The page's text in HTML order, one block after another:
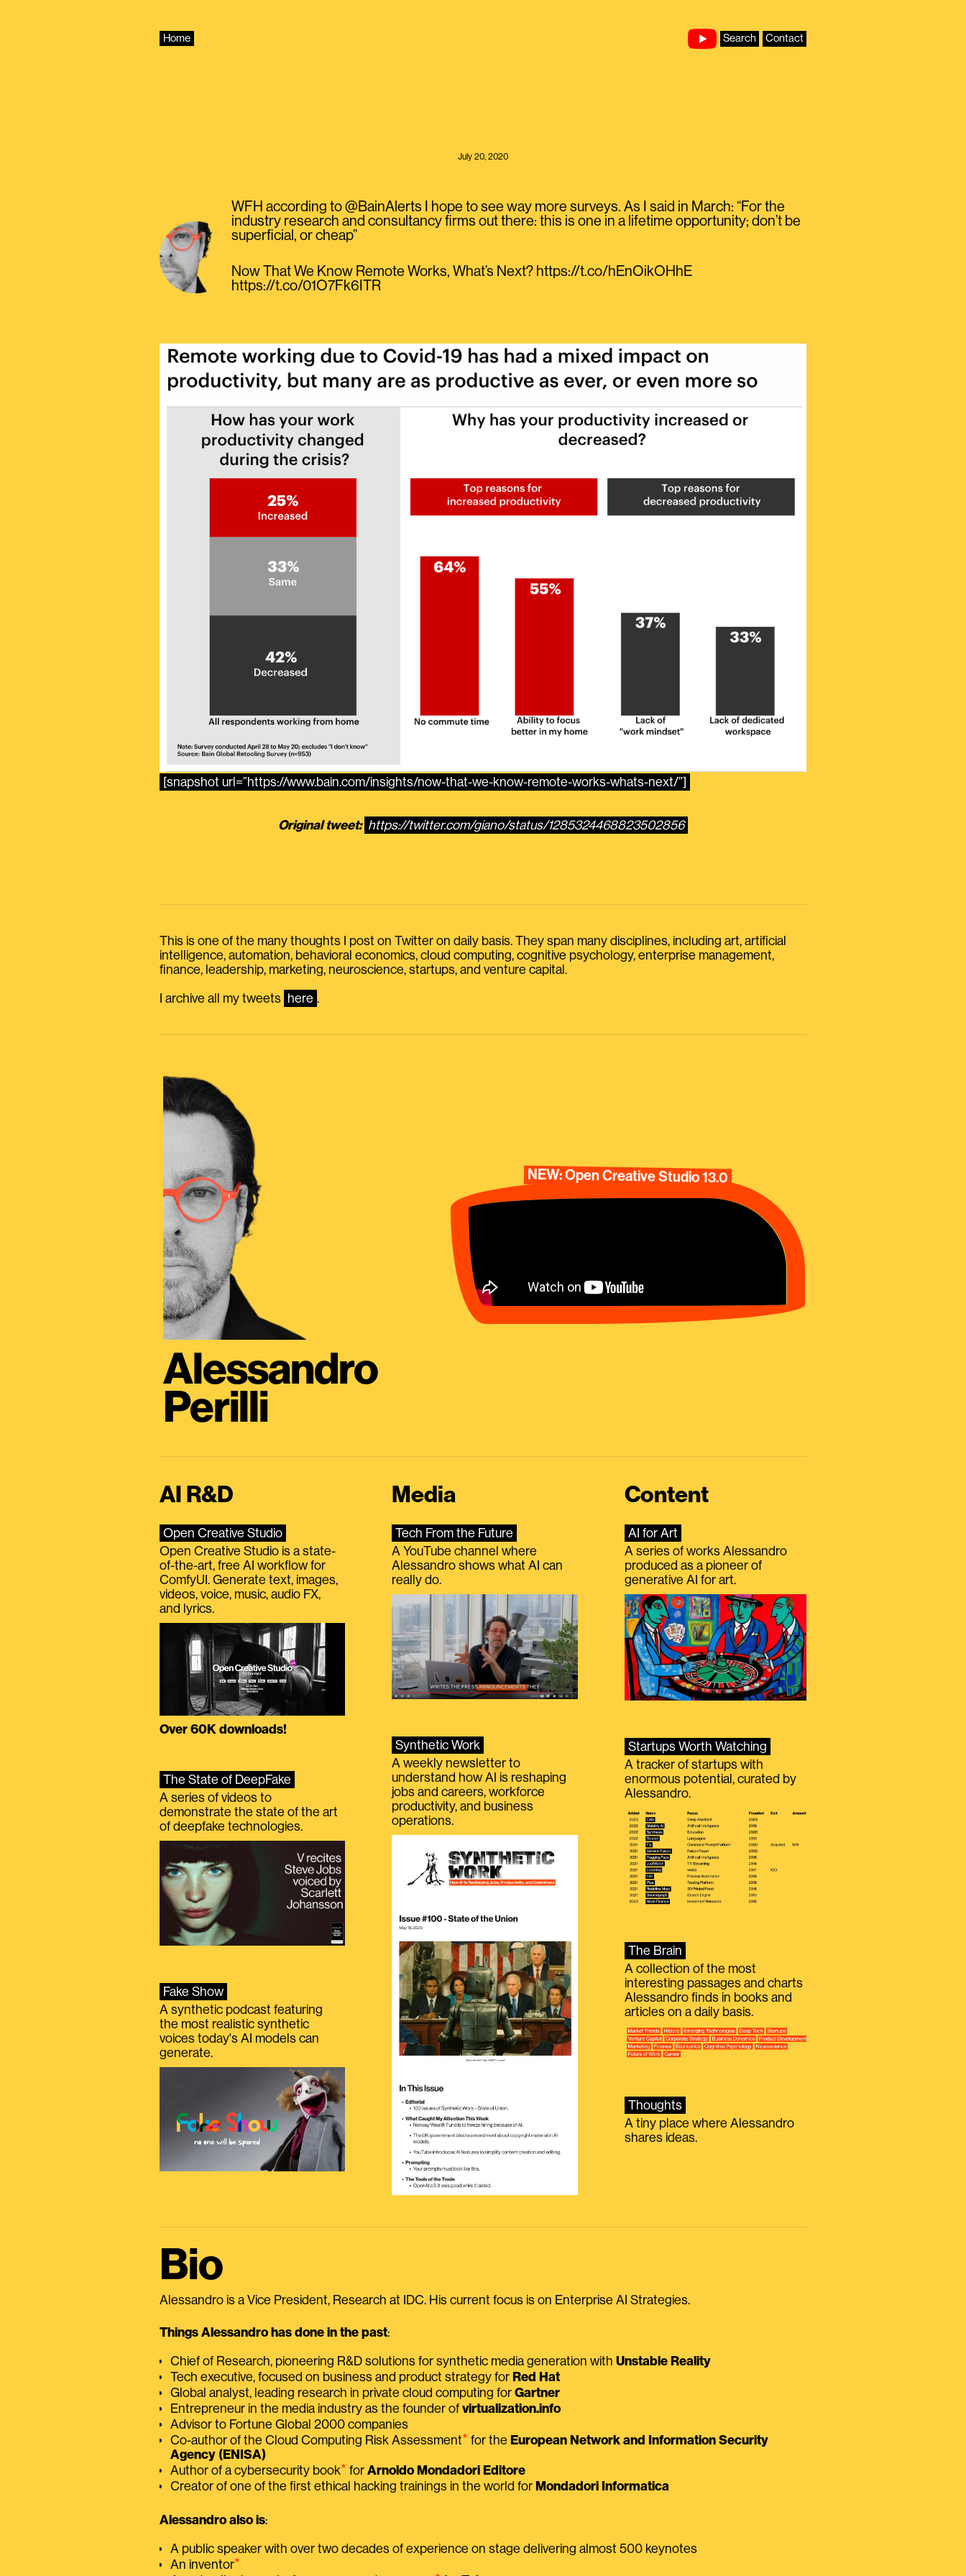
Home Search Contact
July 20, 2020
WFH according to @BainAlerts I hope to see way more surveys. As I said in March: “For the
industry research and consultancy firms out there: this is one in a lifetime opportunity; don’t be
superficial, or cheap”
Now That We Know Remote Works, What’s Next? https://t.co/hEnOikOHhE
https://t.co/01O7Fk6ITR
[snapshot url=”https://www.bain.com/insights/now-that-we-know-remote-works-whats-next/”]
Original tweet: https://twitter.com/giano/status/1285324468823502856
This is one of the many thoughts I post on Twitter on daily basis. They span many disciplines, including art, artificial
intelligence, automation, behavioral economics, cloud computing, cognitive psychology, enterprise management,
finance, leadership, marketing, neuroscience, startups, and venture capital.
I archive all my tweets here
Alessandro
Perilli
NEW: Open Creative Studio 13.0
AI R&D
Open Creative Studio
Open Creative Studio is a state-
of-the-art, free AI workflow for
ComfyUI. Generate text, images,
videos, voice, music, audio FX,
and lyrics.
Over 60K downloads!
The State of DeepFake
A series of videos to
demonstrate the state of the art
of deepfake technologies.
Fake Show
A synthetic podcast featuring
the most realistic synthetic
voices today's AI models can
generate.
Media
Tech From the Future
A YouTube channel where
Alessandro shows what AI can
really do.
Synthetic Work
A weekly newsletter to
understand how AI is reshaping
jobs and careers, workforce
productivity, and business
operations.
Content
AI for Art
A series of works Alessandro
produced as a pioneer of
generative AI for art.
Startups Worth Watching
A tracker of startups with
enormous potential, curated by
Alessandro.
The Brain
A collection of the most
interesting passages and charts
Alessandro finds in books and
articles on a daily basis.
Thoughts
A tiny place where Alessandro
shares ideas.
Bio
Alessandro is a Vice President, Research at IDC. His current focus is on Enterprise AI Strategies.
Things Alessandro has done in the past:
Chief of Research, pioneering R&D solutions for synthetic media generation with Unstable Reality
Tech executive, focused on business and product strategy for Red Hat
Global analyst, leading research in private cloud computing for Gartner
Entrepreneur in the media industry as the founder of virtualization.info
Advisor to Fortune Global 2000 companies
Co-author of the Cloud Computing Risk Assessment⭑ for the European Network and Information Security
Agency (ENISA)
Author of a cybersecurity book⭑ for Arnoldo Mondadori Editore
Creator of one of the first ethical hacking trainings in the world for Mondadori Informatica
Alessandro also is:
A public speaker with over two decades of experience on stage delivering almost 500 keynotes
An inventor⭑